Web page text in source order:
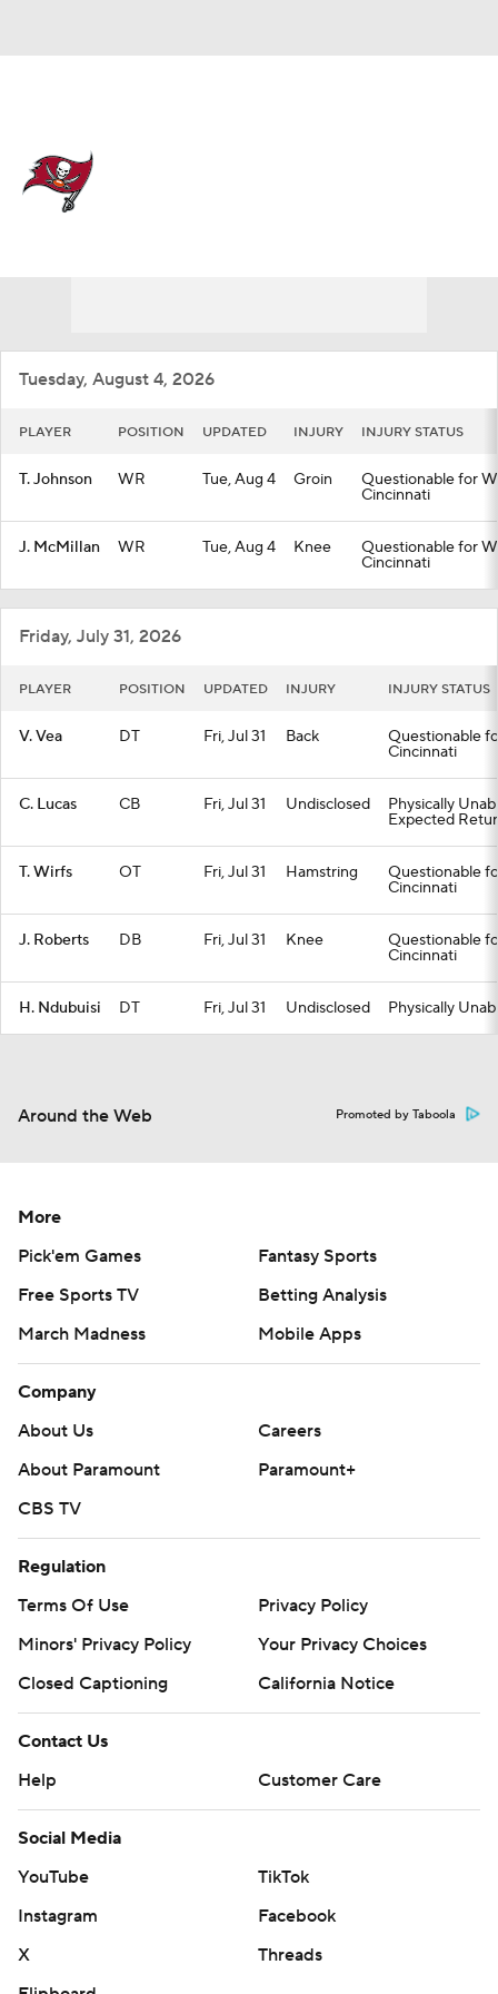
Tuesday, August 4, 2026
PLAYER POSITION UPDATED INJURY INJURY STATUS
T. Johnson WR Tue, Aug 4 Groin Questionable for
Cincinnati
J. McMillan WR Tue, Aug 4 Knee Questionable for
Cincinnati
Friday, July 31, 2026
PLAYER POSITION UPDATED INJURY INJURY STATUS
V. Vea DT Fri, Jul 31 Back Questionable
Cincinnati
C. Lucas CB Fri, Jul 31 Undisclosed Physically
Expected
T. Wirfs OT Fri, Jul 31 Hamstring Questionable
Cincinnati
J. Roberts DB Fri, Jul 31 Knee Questionable
Cincinnati
H. Ndubuisi DT Fri, Jul 31 Undisclosed Physically
Around the Web Promoted by Taboola
More
Pick'em Games
Fantasy Sports
Free Sports TV
Betting Analysis
March Madness
Mobile Apps
Company
About Us
Careers
About Paramount
Paramount+
CBS TV
Regulation
Terms Of Use
Privacy Policy
Minors' Privacy Policy
Your Privacy Choices
Closed Captioning
California Notice
Contact Us
Help
Customer Care
Social Media
YouTube
TikTok
Instagram
Facebook
X
Threads